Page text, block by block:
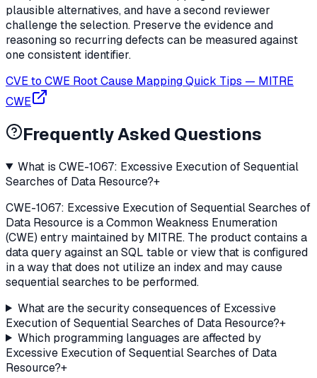
plausible alternatives, and have a second reviewer
challenge the selection. Preserve the evidence and
reasoning so recurring defects can be measured against
one consistent identifier.
CVE to CWE Root Cause Mapping Quick Tips — MITRE
CWE
Frequently Asked Questions
What is CWE-1067: Excessive Execution of Sequential
Searches of Data Resource?+
CWE-1067: Excessive Execution of Sequential Searches of
Data Resource is a Common Weakness Enumeration
(CWE) entry maintained by MITRE. The product contains a
data query against an SQL table or view that is configured
in a way that does not utilize an index and may cause
sequential searches to be performed.
What are the security consequences of Excessive
Execution of Sequential Searches of Data Resource?+
Which programming languages are affected by
Excessive Execution of Sequential Searches of Data
Resource?+